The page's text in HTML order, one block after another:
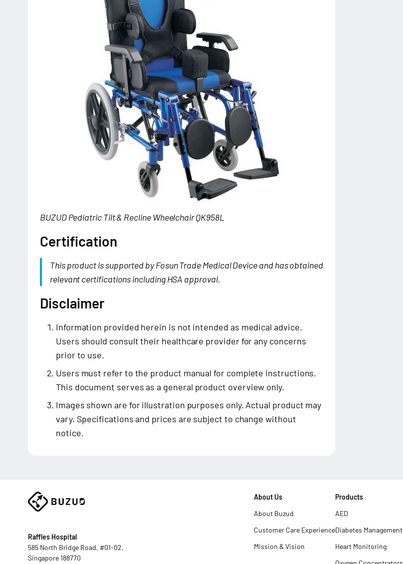
BUZUD Pediatric Tilt & Recline Wheelchair QK958L
Certification
This product is supported by Fosun Trade Medical Device and has obtained
relevant certifications including HSA approval.
Disclaimer
Information provided herein is not intended as medical advice.
Users should consult their healthcare provider for any concerns
prior to use.
Users must refer to the product manual for complete instructions.
This document serves as a general product overview only.
Images shown are for illustration purposes only. Actual product may
vary. Specifications and prices are subject to change without
notice.
Raffles Hospital
585 North Bridge Road, #01-02,
Singapore 188770
About Us
About Buzud
Customer Care Experience
Mission & Vision
Products
AED
Diabetes Management
Heart Monitoring